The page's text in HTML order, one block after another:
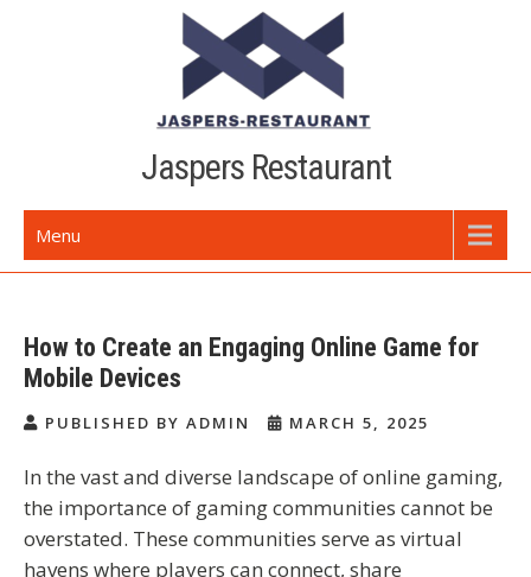
Jaspers Restaurant
Menu
How to Create an Engaging Online Game for
Mobile Devices
PUBLISHED BY ADMIN MARCH 5, 2025
In the vast and diverse landscape of online gaming,
the importance of gaming communities cannot be
overstated. These communities serve as virtual
havens where players can connect, share